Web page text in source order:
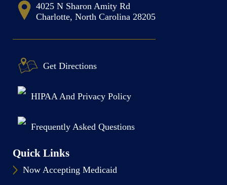
4025 N Sharon Amity Rd
Charlotte, North Carolina 28205
Get Directions
HIPAA And Privacy Policy
Frequently Asked Questions
Quick Links
Now Accepting Medicaid